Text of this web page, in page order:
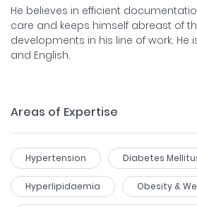
He believes in efficient
care and keeps himself abreast of
developments in his line of work. He
and English.
Areas of Expertise
Hypertension Diabetes
Hyperlipidaemia Obesity &